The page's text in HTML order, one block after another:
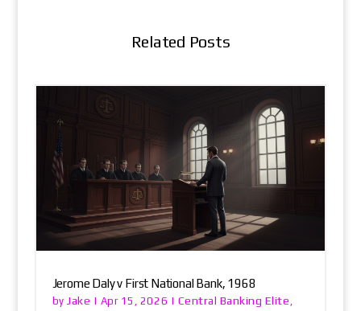
Related Posts
Jerome Daly v First National Bank, 1968
byJake | Apr 15, 2026 | Central Banking Elite ,